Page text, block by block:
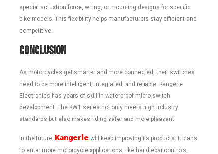
special actuation force, wiring, or mounting designs for specific
bike models. This flexibility helps manufacturers stay efficient and
competitive.
Conclusion
As motorcycles get smarter and more connected, their switches
need to be more intelligent, integrated, and reliable. Kangerle
Electronics has years of skill in waterproof micro switch
development. The KW1 series not only meets high industry
standards but also makes riding safer and more pleasant.
In the future, Kangerle will keep improving its products. It plans
to enter more motorcycle applications, like handlebar controls,